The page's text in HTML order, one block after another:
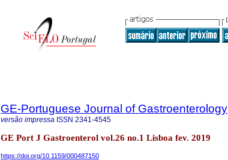
GE-Portuguese Journal of Gastroenterology
versão impressa ISSN 2341-4545
GE Port J Gastroenterol vol.26 no.1 Lisboa fev. 2019
https://doi.org/10.1159/000487150